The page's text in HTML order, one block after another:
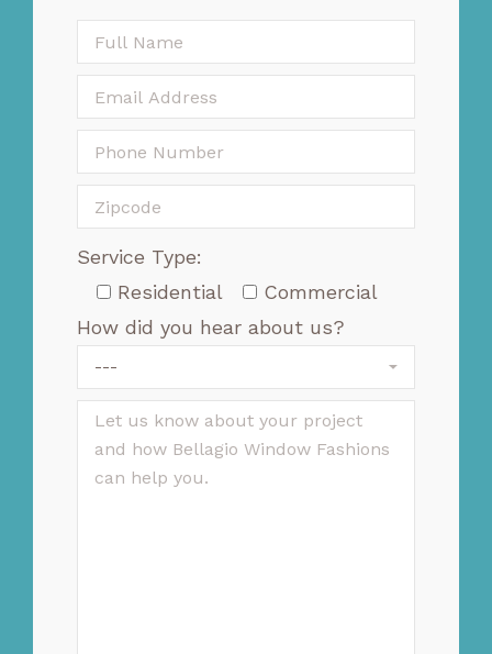
Service Type:
Residential
Commercial
How did you hear about us?